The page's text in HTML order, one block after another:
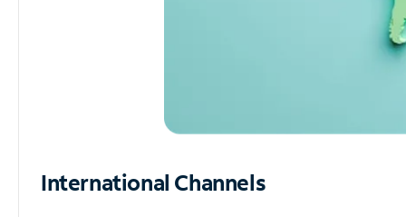
International Channels